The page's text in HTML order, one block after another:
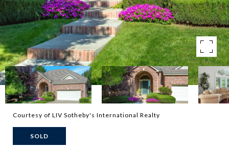
Courtesy of LIV Sotheby's International Realty
SOLD